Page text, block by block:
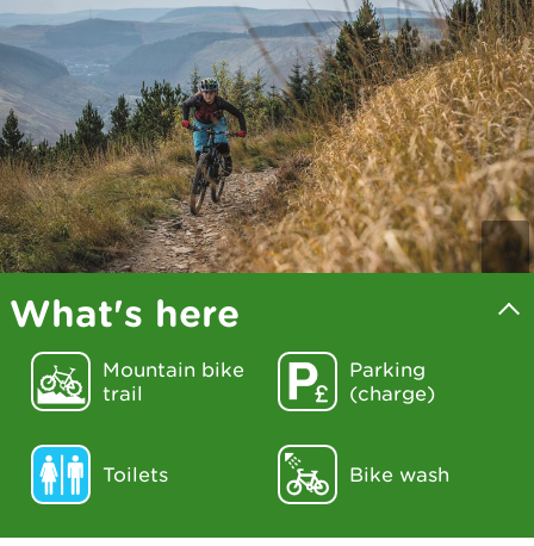
What's here
Mountain bike
trail
Parking
(charge)
Toilets Bike wash